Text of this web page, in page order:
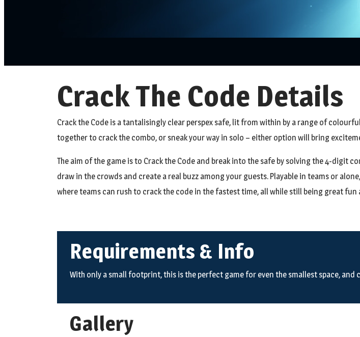
Crack The Code Details
Crack the Code is a tantalisingly clear perspex safe, lit from within by a range of
together to crack the combo, or sneak your way in solo – either option will bring
The aim of the game is to Crack the Code and break into the safe by solving the 4-
draw in the crowds and create a real buzz among your guests. Playable in teams or
where teams can rush to crack the code in the fastest time, all while still being great fun
Requirements & Info
With only a small footprint, this is the perfect game for even the smallest space, and
Gallery